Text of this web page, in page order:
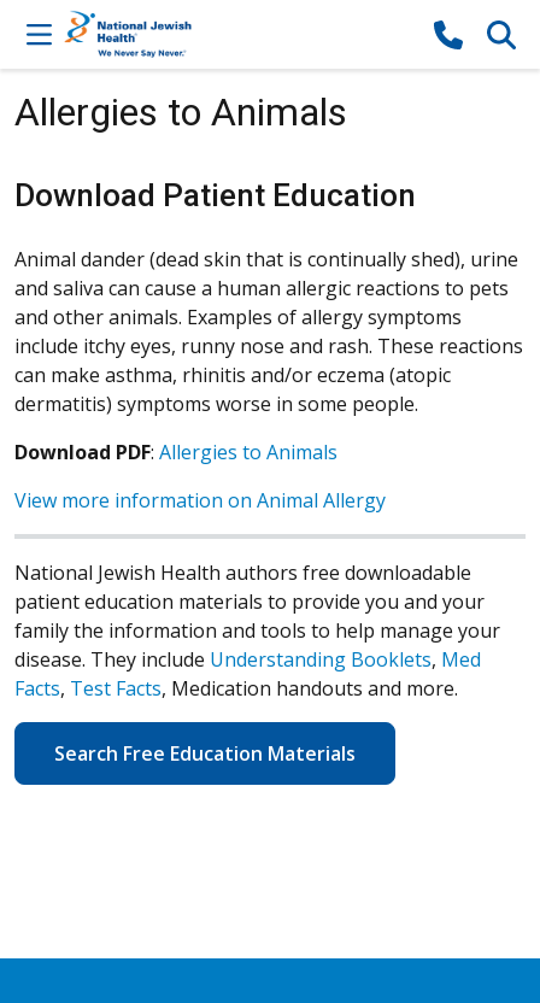
Skip to content
Allergies to Animals
Download Patient Education
Animal dander (dead skin that is continually shed), urine
and saliva can cause a human allergic reactions to pets
and other animals. Examples of allergy symptoms
include itchy eyes, runny nose and rash. These reactions
can make asthma, rhinitis and/or eczema (atopic
dermatitis) symptoms worse in some people.
Download PDF: Allergies to Animals
View more information on Animal Allergy
National Jewish Health authors free downloadable
patient education materials to provide you and your
family the information and tools to help manage your
disease. They include Understanding Booklets, Med
Facts, Test Facts, Medication handouts and more.
Search Free Education Materials